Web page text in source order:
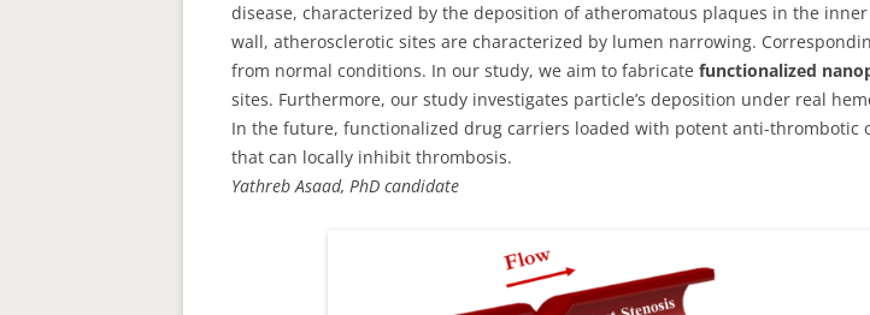
disease, characterized by the deposition of atheromatous plaques in the
wall, atherosclerotic sites are characterized by lumen narrowing.
from normal conditions. In our study, we aim to fabricate functionalized
sites. Furthermore, our study investigates particle’s deposition under real
In the future, functionalized drug carriers loaded with potent anti-thrombotic
that can locally inhibit thrombosis.
Yathreb Asaad, PhD candidate